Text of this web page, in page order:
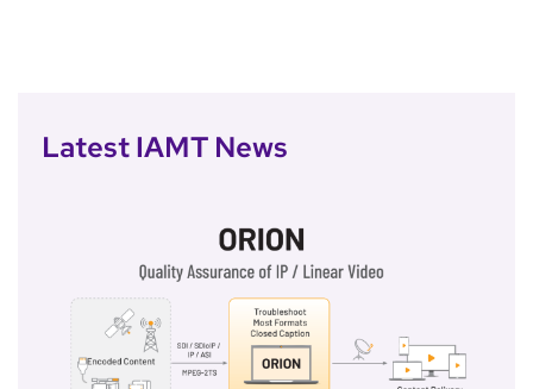
Latest IAMT News